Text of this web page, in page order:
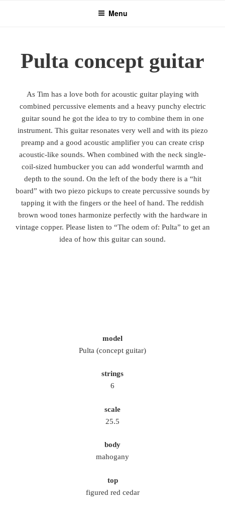
Menu
Pulta concept guitar
As Tim has a love both for acoustic guitar playing with
combined percussive elements and a heavy punchy electric
guitar sound he got the idea to try to combine them in one
instrument. This guitar resonates very well and with its piezo
preamp and a good acoustic amplifier you can create crisp
acoustic-like sounds. When combined with the neck single-
coil-sized humbucker you can add wonderful warmth and
depth to the sound. On the left of the body there is a “hit
board” with two piezo pickups to create percussive sounds by
tapping it with the fingers or the heel of hand. The reddish
brown wood tones harmonize perfectly with the hardware in
vintage copper. Please listen to “The odem of: Pulta” to get an
idea of how this guitar can sound.
model
Pulta (concept guitar)
strings
6
scale
25.5
body
mahogany
top
figured red cedar